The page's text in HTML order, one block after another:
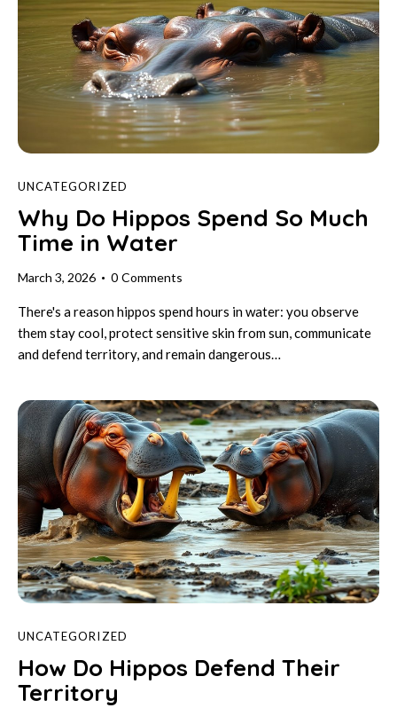
UNCATEGORIZED
Why Do Hippos Spend So Much
Time in Water
March 3, 2026 0 Comments
There's a reason hippos spend hours in water: you observe
them stay cool, protect sensitive skin from sun, communicate
and defend territory, and remain dangerous…
UNCATEGORIZED
How Do Hippos Defend Their
Territory